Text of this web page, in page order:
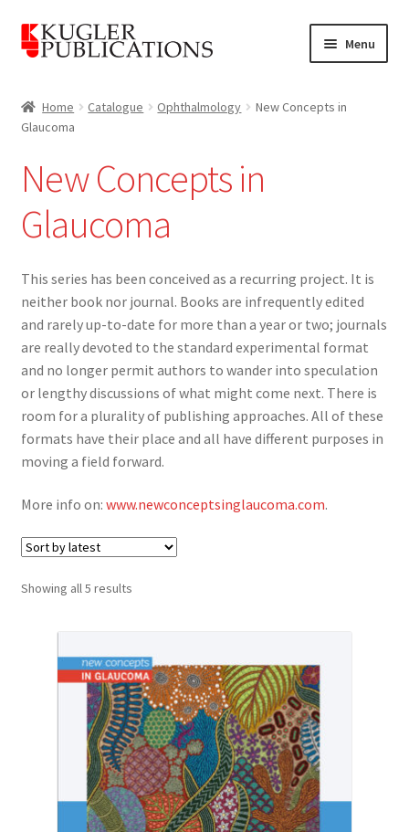
Skip
to
Skip
to
Menu
Catalogue
Ophthalmology
WGA Consensus Series
New Concepts in Glaucoma
Wayenborgh Publishing
Otorhinolaryngology
News
Home Catalogue Ophthalmology
New Concepts in
Glaucoma
New Concepts in
Glaucoma
This series has been conceived as a recurring project. It is
neither book nor journal. Books are infrequently edited
and rarely up-to-date for more than a year or two; journals
are really devoted to the standard experimental format
and no longer permit authors to wander into speculation
or lengthy discussions of what might come next. There is
room for a plurality of publishing approaches. All of these
formats have their place and all have different purposes in
moving a field forward.
More info on: www.newconceptsinglaucoma.com.
Showing all 5 resultsSorted